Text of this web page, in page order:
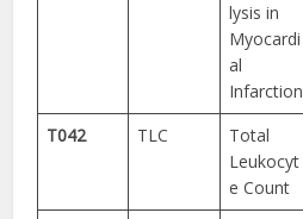
lysis in
Myocardi
al
Infarction
T042 TLC
Total
Leukocyt
e Count